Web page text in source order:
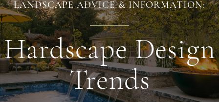
LANDSCAPE ADVICE & INFORMATION:
Hardscape Design
Trends